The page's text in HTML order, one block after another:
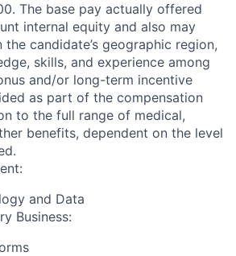
The base pay actually offered
internal equity and also may
candidate’s geographic region,
skills, and experience among
and/or long-term incentive
as part of the compensation
to the full range of medical,
benefits, dependent on the level
and Data
Business: